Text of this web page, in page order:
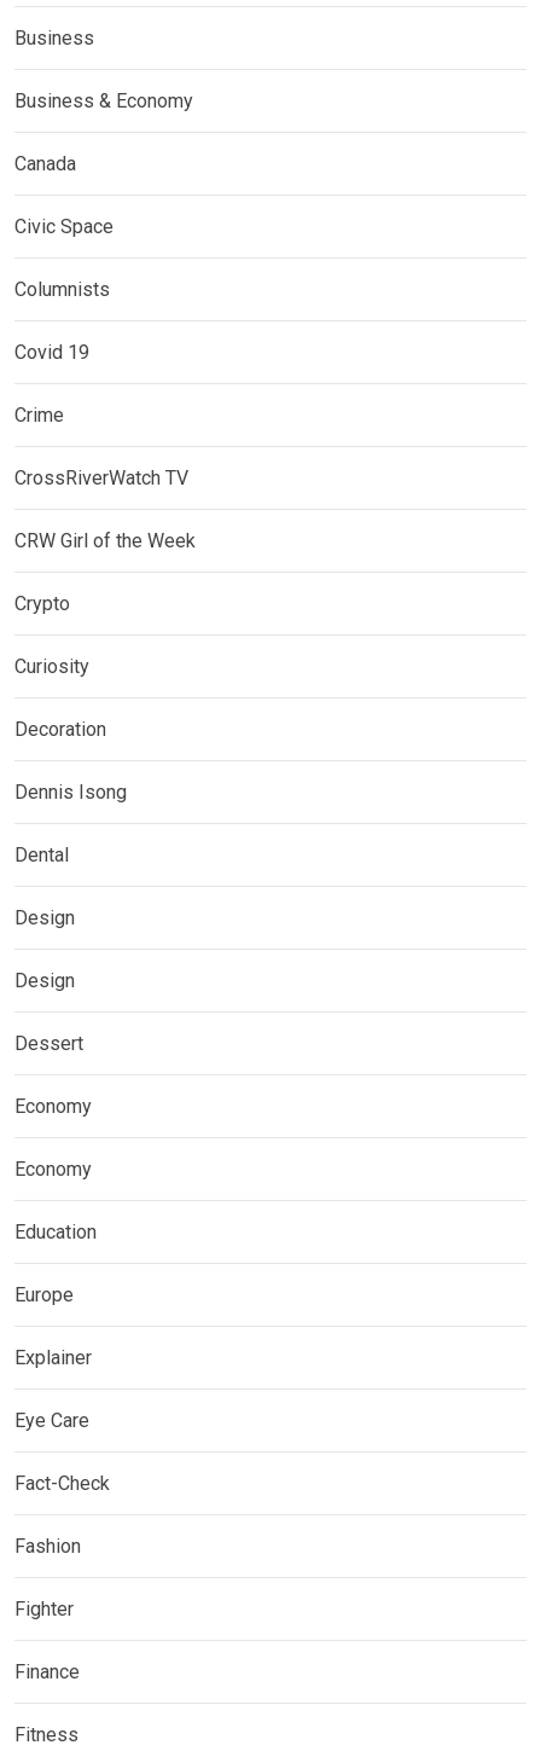
Business
Business & Economy
Canada
Civic Space
Columnists
Covid 19
Crime
CrossRiverWatch TV
CRW Girl of the Week
Crypto
Curiosity
Decoration
Dennis Isong
Dental
Design
Design
Dessert
Economy
Economy
Education
Europe
Explainer
Eye Care
Fact-Check
Fashion
Fighter
Finance
Fitness